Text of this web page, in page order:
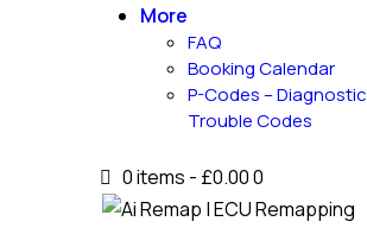
More
FAQ
Booking Calendar
P-Codes – Diagnostic
Trouble Codes
0 items - £0.000